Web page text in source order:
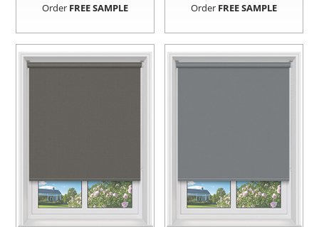
Order FREE SAMPLE Order FREE SAMPLE